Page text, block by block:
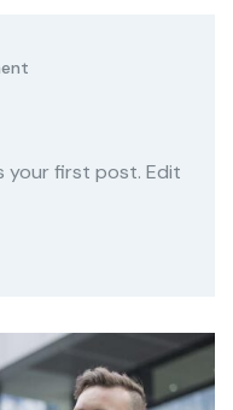
your first post. Edit